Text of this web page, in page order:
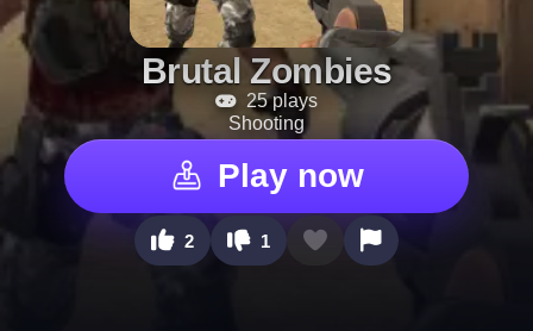
Brutal Zombies
25 plays
Shooting
Play now
2 1